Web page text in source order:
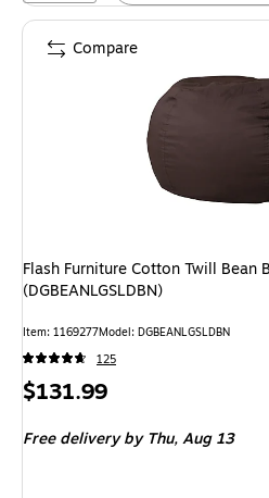
Flash Furniture Cotton Twill Bean
(DGBEANLGSLDBN)
Item: 1169277Model: DGBEANLGSLDBN
125
Price
$131.99
Free deliveryby Thu, Aug 13
Compare